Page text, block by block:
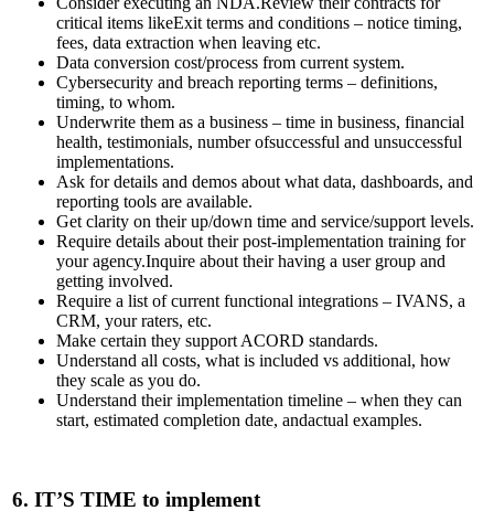
critical items likeExit terms and conditions – notice timing,
fees, data extraction when leaving etc.
Data conversion cost/process from current system.
Cybersecurity and breach reporting terms – definitions,
timing, to whom.
Underwrite them as a business – time in business, financial
health, testimonials, number ofsuccessful and unsuccessful
implementations.
Ask for details and demos about what data, dashboards, and
reporting tools are available.
Get clarity on their up/down time and service/support levels.
Require details about their post-implementation training for
your agency.Inquire about their having a user group and
getting involved.
Require a list of current functional integrations – IVANS, a
CRM, your raters, etc.
Make certain they support ACORD standards.
Understand all costs, what is included vs additional, how
they scale as you do.
Understand their implementation timeline – when they can
start, estimated completion date, andactual examples.
6. IT’S TIME to implement